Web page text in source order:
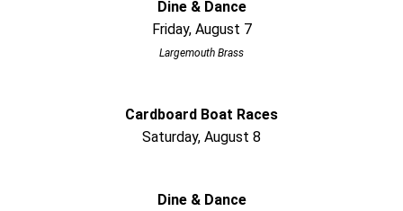
Dine & Dance
Friday, August 7
Largemouth Brass
Cardboard Boat Races
Saturday, August 8
Dine & Dance